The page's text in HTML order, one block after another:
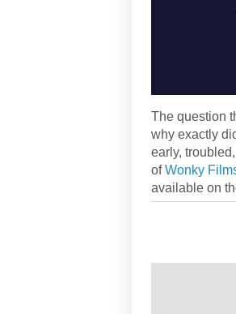
The question
why exactly
early,
ofWonky
available on